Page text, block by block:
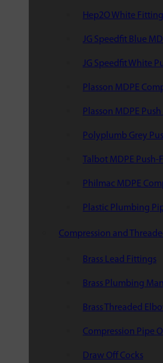
Hep2O White
JG Speedfit Blue
JG Speedfit White
Plasson MDPE
Plasson MDPE
Polyplumb Grey
Talbot MDPE Push-
Philmac MDPE
Plastic Plumbing
Compression and
Brass Lead Fittings
Brass Plumbing
Brass Threaded
Compression Pipe
Draw Off Cocks